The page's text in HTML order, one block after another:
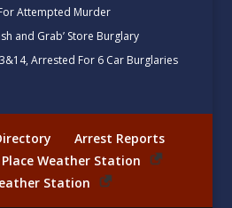
Attempted Murder
and Grab’ Store Burglary
Arrested For 6 Car Burglaries
Arrest Reports
Place Weather Station
Station